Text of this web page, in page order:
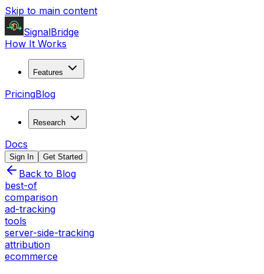
Skip to main content
SignalBridge
How It Works
Features
PricingBlog
Research
Docs
Sign In Get Started
Back to Blog
best-of
comparison
ad-tracking
tools
server-side-tracking
attribution
ecommerce